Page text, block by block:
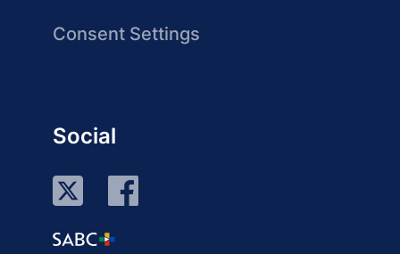
Consent Settings
Social